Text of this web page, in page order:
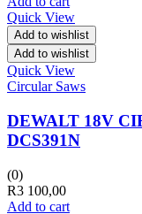
Quick View
Add to wishlist
Add to wishlist
Quick View
Circular Saws
DEWALT 18V
DCS391N
(0)
R3 100,00
Add to cart